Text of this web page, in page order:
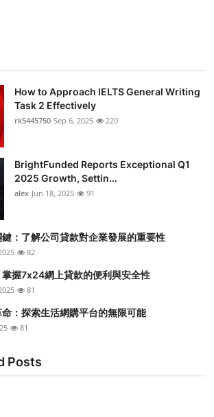
How to Approach IELTS General Writing
Task 2 Effectively
rk5445750 Sep 6, 2025 220
BrightFunded Reports Exceptional Q1
2025 Growth, Settin...
alex Jun 18, 2025 91
：了解公司貸款對企業發展的重要性
82
握7x24網上貸款的便利與安全性
81
：探索生活網購平台的無限可能
81
Posts